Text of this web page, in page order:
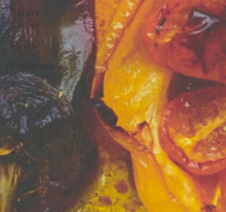
Robert
Carrier
Meals
Preserves